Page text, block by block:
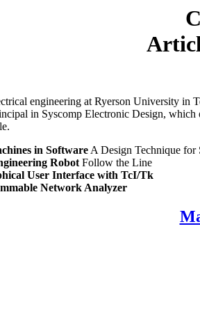
engineering at Ryerson University in
in Syscomp Electronic Design,
in SoftwareA Design Technique for
RobotFollow the Line
User Interface with TcI/Tk
Network Analyzer